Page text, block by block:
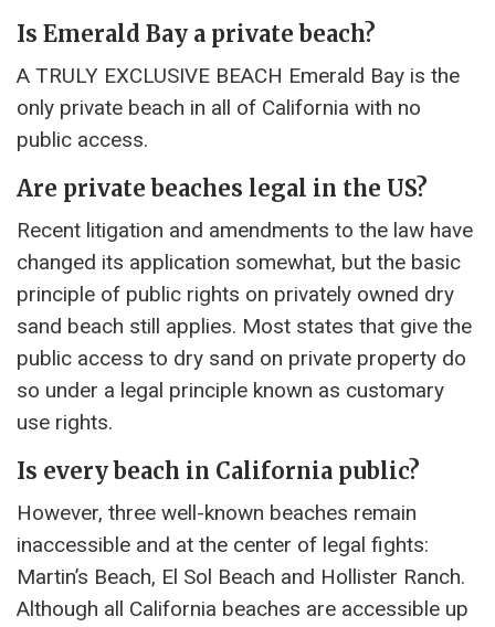
Is Emerald Bay a private beach?
A TRULY EXCLUSIVE BEACH Emerald Bay is the
only private beach in all of California with no
public access.
Are private beaches legal in the US?
Recent litigation and amendments to the law have
changed its application somewhat, but the basic
principle of public rights on privately owned dry
sand beach still applies. Most states that give the
public access to dry sand on private property do
so under a legal principle known as customary
use rights.
Is every beach in California public?
However, three well-known beaches remain
inaccessible and at the center of legal fights:
Martin’s Beach, El Sol Beach and Hollister Ranch.
Although all California beaches are accessible up